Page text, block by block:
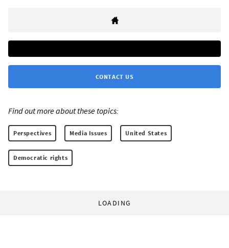
CONTACT US
Find out more about these topics:
Perspectives Media Issues United States
Democratic rights
LOADING